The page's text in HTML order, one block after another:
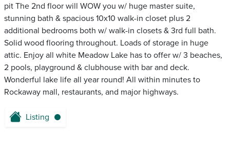
pit The 2nd floor will WOW you w/ huge master suite,
stunning bath & spacious 10x10 walk-in closet plus 2
additional bedrooms both w/ walk-in closets & 3rd full bath.
Solid wood flooring throughout. Loads of storage in huge
attic. Enjoy all white Meadow Lake has to offer w/ 3 beaches,
2 pools, playground & clubhouse with bar and deck.
Wonderful lake life all year round! All within minutes to
Rockaway mall, restaurants, and major highways.
Listing